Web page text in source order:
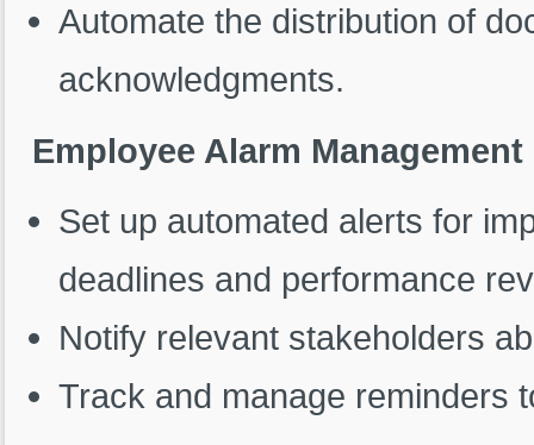
Automate the distribution of
acknowledgments.
Employee Alarm Management
Set up automated alerts for
deadlines and performance
Notify relevant stakeholders
Track and manage reminders